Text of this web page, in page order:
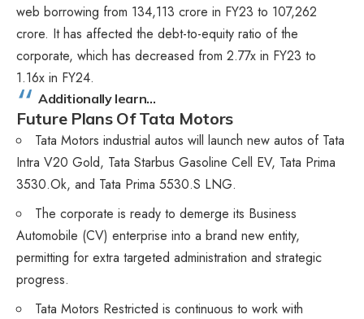
web borrowing from 134,113 crore in FY23 to 107,262
crore. It has affected the debt-to-equity ratio of the
corporate, which has decreased from 2.77x in FY23 to
1.16x in FY24.
Additionally learn…
Future Plans Of Tata Motors
Tata Motors industrial autos will launch new autos of Tata
Intra V20 Gold, Tata Starbus Gasoline Cell EV, Tata Prima
3530.Ok, and Tata Prima 5530.S LNG.
The corporate is ready to demerge its Business
Automobile (CV) enterprise into a brand new entity,
permitting for extra targeted administration and strategic
progress.
Tata Motors Restricted is continuous to work with